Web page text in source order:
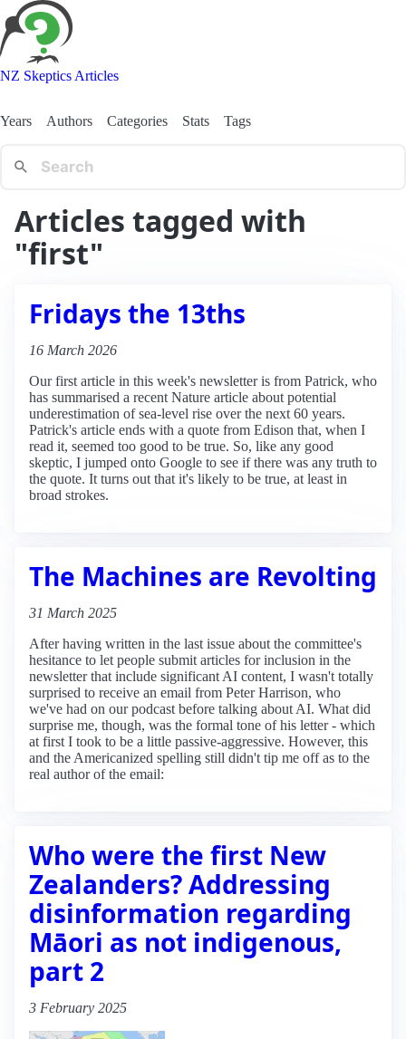
NZ Skeptics Articles
Years Authors Categories Stats Tags
Articles tagged with
"first"
Fridays the 13ths
16 March 2026
Our first article in this week's newsletter is from Patrick, who
has summarised a recent Nature article about potential
underestimation of sea-level rise over the next 60 years.
Patrick's article ends with a quote from Edison that, when I
read it, seemed too good to be true. So, like any good
skeptic, I jumped onto Google to see if there was any truth to
the quote. It turns out that it's likely to be true, at least in
broad strokes.
The Machines are Revolting
31 March 2025
After having written in the last issue about the committee's
hesitance to let people submit articles for inclusion in the
newsletter that include significant AI content, I wasn't totally
surprised to receive an email from Peter Harrison, who
we've had on our podcast before talking about AI. What did
surprise me, though, was the formal tone of his letter - which
at first I took to be a little passive-aggressive. However, this
and the Americanized spelling still didn't tip me off as to the
real author of the email:
Who were the first New
Zealanders? Addressing
disinformation regarding
Māori as not indigenous,
part 2
3 February 2025